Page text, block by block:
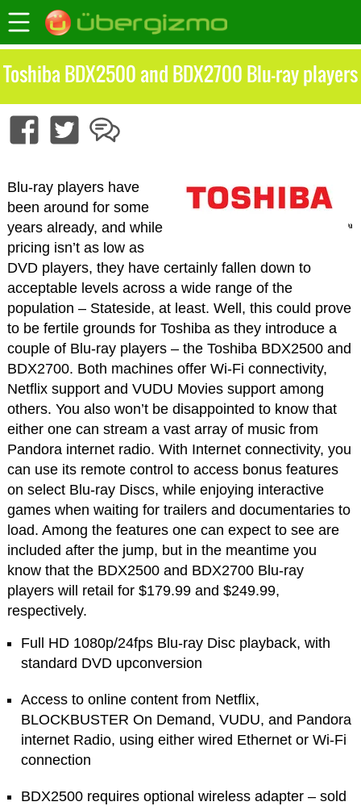
Toshiba BDX2500 and BDX2700 Blu-ray players
Blu-ray players have
been around for some
years already, and while
pricing isn’t as low as
DVD players, they have certainly fallen down to
acceptable levels across a wide range of the
population – Stateside, at least. Well, this could prove
to be fertile grounds for Toshiba as they introduce a
couple of Blu-ray players – the Toshiba BDX2500 and
BDX2700. Both machines offer Wi-Fi connectivity,
Netflix support and VUDU Movies support among
others. You also won’t be disappointed to know that
either one can stream a vast array of music from
Pandora internet radio. With Internet connectivity, you
can use its remote control to access bonus features
on select Blu-ray Discs, while enjoying interactive
games when waiting for trailers and documentaries to
load. Among the features one can expect to see are
included after the jump, but in the meantime you
know that the BDX2500 and BDX2700 Blu-ray
players will retail for $179.99 and $249.99,
respectively.
Full HD 1080p/24fps Blu-ray Disc playback, with
standard DVD upconversion
Access to online content from Netflix,
BLOCKBUSTER On Demand, VUDU, and Pandora
internet Radio, using either wired Ethernet or Wi-Fi
connection
BDX2500 requires optional wireless adapter – sold